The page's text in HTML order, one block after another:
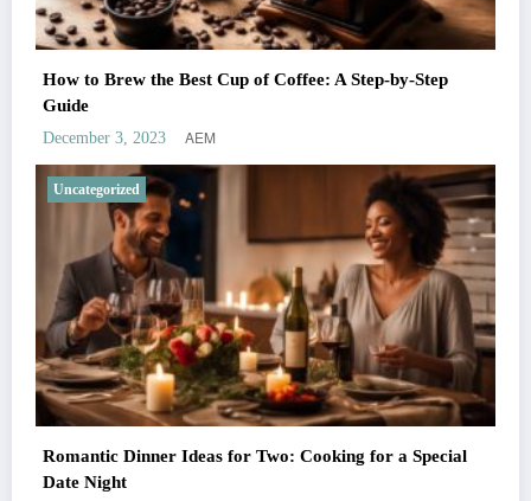
How to Brew the Best Cup of Coffee: A Step-by-Step
Guide
December 3, 2023 AEM
Uncategorized
Romantic Dinner Ideas for Two: Cooking for a Special
Date Night